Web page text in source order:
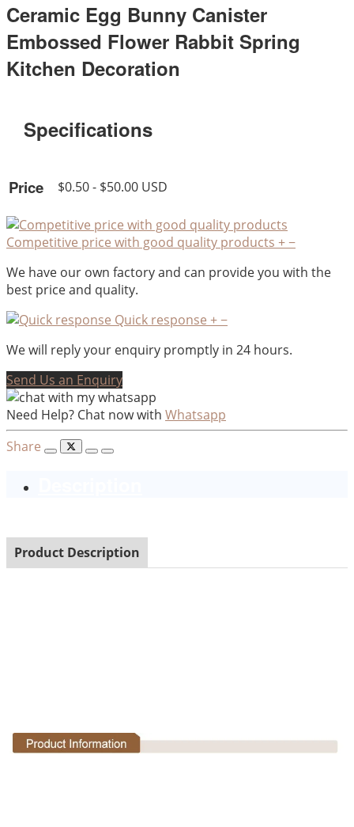
Ceramic Egg Bunny Canister
Embossed Flower Rabbit Spring
Kitchen Decoration
Specifications
Price $0.50 - $50.00 USD
Competitive price with good quality products +−
We have our own factory and can provide you with the
best price and quality.
Quick response +−
We will reply your enquiry promptly in 24 hours.
Send Us an Enquiry
Need Help? Chat now with Whatsapp
Share
Product Description